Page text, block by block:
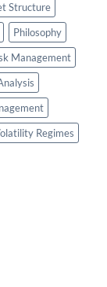
Structure
Philosophy
Management
Regimes